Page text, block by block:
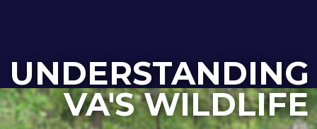
UNDERSTANDING
VA'S WILDLIFE